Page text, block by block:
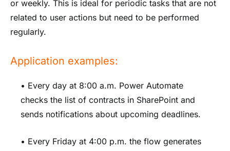
or weekly. This is ideal for periodic tasks that are not
related to user actions but need to be performed
regularly.
Application examples:
• Every day at 8:00 a.m. Power Automate
checks the list of contracts in SharePoint and
sends notifications about upcoming deadlines.
• Every Friday at 4:00 p.m. the flow generates